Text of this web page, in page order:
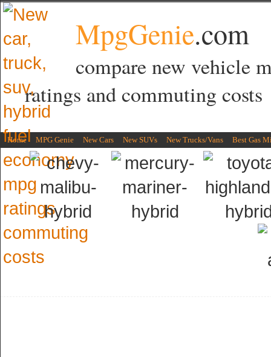
MpgGenie.com
compare new vehicle
ratings and commuting costs
Home MPG Genie New Cars New SUVs New Trucks/Vans Best Gas